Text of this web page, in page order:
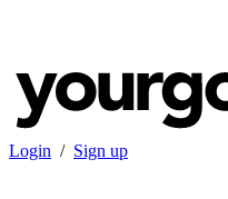
Login / Sign up